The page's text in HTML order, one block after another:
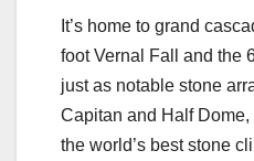
It’s home to grand
foot Vernal Fall and the
just as notable stone
Capitan and Half
the world’s best stone